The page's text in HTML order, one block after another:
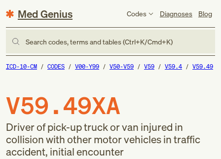
Med Genius Codes Diagnoses Blog
Search codes, terms and tables (Ctrl+K/Cmd+K)
ICD-10-CM CODES V00-Y99 V50-V59 V59 V59.4 V59.49
V59.49XA
Driver of pick-up truck or van injured in
collision with other motor vehicles in traffic
accident, initial encounter